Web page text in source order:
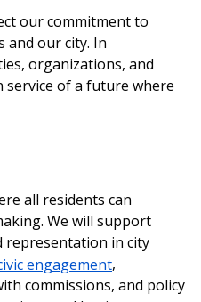
our commitment to
and our city. In
organizations, and
service of a future where
all residents can
We will support
representation in city
engagement,
commissions, and policy